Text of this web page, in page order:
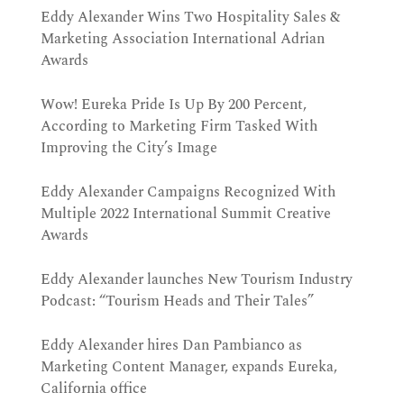
Eddy Alexander Wins Two Hospitality Sales &
Marketing Association International Adrian
Awards
Wow! Eureka Pride Is Up By 200 Percent,
According to Marketing Firm Tasked With
Improving the City’s Image
Eddy Alexander Campaigns Recognized With
Multiple 2022 International Summit Creative
Awards
Eddy Alexander launches New Tourism Industry
Podcast: “Tourism Heads and Their Tales”
Eddy Alexander hires Dan Pambianco as
Marketing Content Manager, expands Eureka,
California office